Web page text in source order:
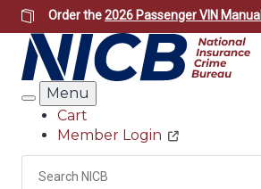
Skip
to
main
content
Order the2026 Passenger VIN Manual
Search
Menu
Header
Utility
Cart
Member Login
Search